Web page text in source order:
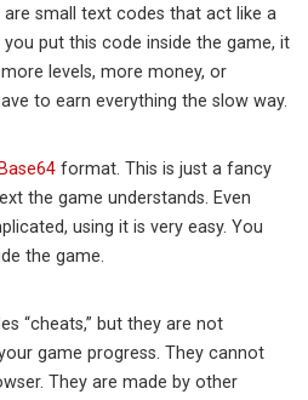
small text codes that act like a
put this code inside the game, it
levels, more money, or
to earn everything the slow way.
format. This is just a fancy
the game understands. Even
using it is very easy. You
the game.
“cheats,” but they are not
game progress. They cannot
They are made by other